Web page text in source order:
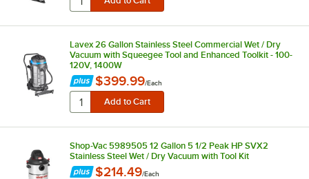
Lavex 26 Gallon Stainless Steel Commercial Wet / Dry
Vacuum with Squeegee Tool and Enhanced Toolkit - 100-
120V, 1400W
$399.99/Each
Shop-Vac 5989505 12 Gallon 5 1/2 Peak HP SVX2
Stainless Steel Wet / Dry Vacuum with Tool Kit
$214.49/Each